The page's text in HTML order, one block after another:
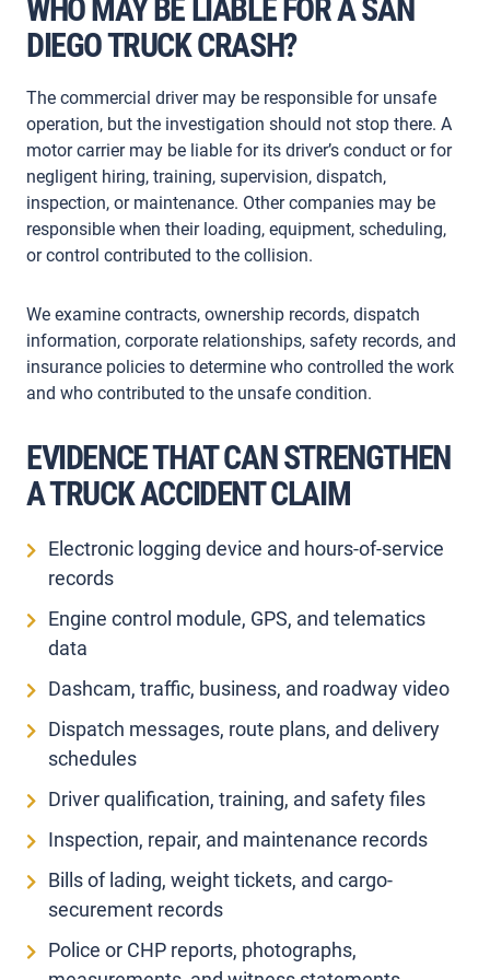
WHO MAY BE LIABLE FOR A SAN
DIEGO TRUCK CRASH?
The commercial driver may be responsible for unsafe
operation, but the investigation should not stop there. A
motor carrier may be liable for its driver’s conduct or for
negligent hiring, training, supervision, dispatch,
inspection, or maintenance. Other companies may be
responsible when their loading, equipment, scheduling,
or control contributed to the collision.
We examine contracts, ownership records, dispatch
information, corporate relationships, safety records, and
insurance policies to determine who controlled the work
and who contributed to the unsafe condition.
EVIDENCE THAT CAN STRENGTHEN
A TRUCK ACCIDENT CLAIM
Electronic logging device and hours-of-service
records
Engine control module, GPS, and telematics
data
Dashcam, traffic, business, and roadway video
Dispatch messages, route plans, and delivery
schedules
Driver qualification, training, and safety files
Inspection, repair, and maintenance records
Bills of lading, weight tickets, and cargo-
securement records
Police or CHP reports, photographs,